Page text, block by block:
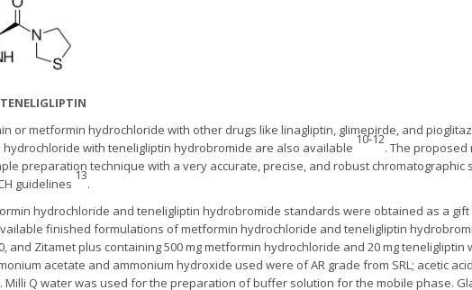
or metformin hydrochloride with other drugs like linagliptin, glimepirde, and
hydrochloride with teneligliptin hydrobromide are also available
10-12
. The
preparation technique with a very accurate, precise, and robust chromatographic
guidelines
13
.
hydrochloride and teneligliptin hydrobromide standards were obtained as a
finished formulations of metformin hydrochloride and teneligliptin
and Zitamet plus containing 500 mg metformin hydrochloride and 20 mg
acetate and ammonium hydroxide used were of AR grade from SRL; acetic
Milli Q water was used for the preparation of buffer solution for the mobile phase.